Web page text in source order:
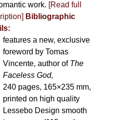
work. [Read full
Bibliographic
features a new, exclusive
foreword by Tomas
Vincente, author of The
Faceless God,
240 pages, 165×235 mm,
printed on high quality
Lessebo Design smooth